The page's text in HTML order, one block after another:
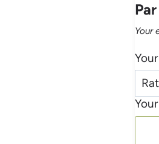
Your